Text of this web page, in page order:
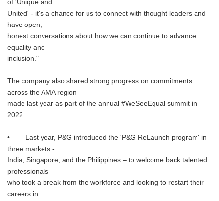
of 'Unique and
United' - it's a chance for us to connect with thought leaders and
have open,
honest conversations about how we can continue to advance
equality and
inclusion."
The company also shared strong progress on commitments
across the AMA region
made last year as part of the annual #WeSeeEqual summit in
2022:
• Last year, P&G introduced the 'P&G ReLaunch program' in
three markets -
India, Singapore, and the Philippines – to welcome back talented
professionals
who took a break from the workforce and looking to restart their
careers in